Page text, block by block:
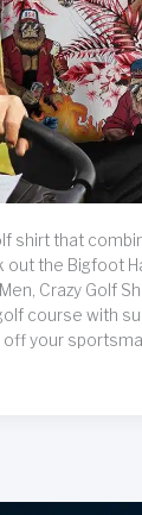
shirt that
out the Bigfoot
Crazy Golf
course with
off your